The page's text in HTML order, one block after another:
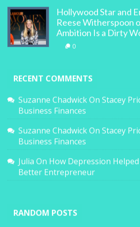
Hollywood Star and
Reese Witherspoon
Ambition Is a Dirty
0
RECENT COMMENTS
Suzanne ChadwickOn Stacey
Business Finances
Suzanne ChadwickOn Stacey
Business Finances
Julia On How Depression
Better Entrepreneur
RANDOM POSTS